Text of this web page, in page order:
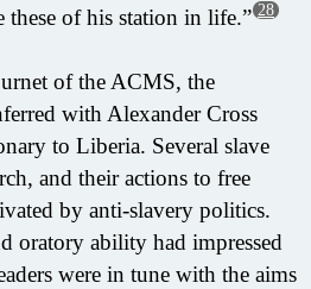
of his station in life.” 28
of the ACMS, the
with Alexander Cross
to Liberia. Several slave
and their actions to free
by anti-slavery politics.
oratory ability had impressed
were in tune with the aims